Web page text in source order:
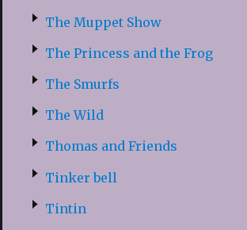
The Muppet Show
The Princess and the Frog
The Smurfs
The Wild
Thomas and Friends
Tinker bell
Tintin